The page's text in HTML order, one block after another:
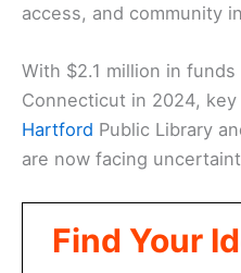
access, and community
With $2.1 million in
Connecticut in 2024,
Hartford Public Library
are now facing
Find Your